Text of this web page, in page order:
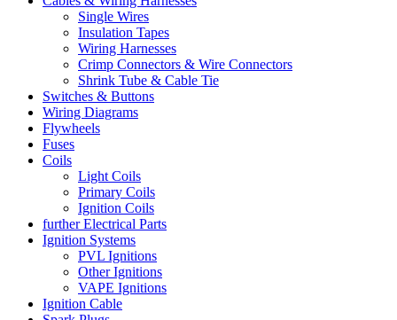
Single Wires
Insulation Tapes
Wiring Harnesses
Crimp Connectors & Wire Connectors
Shrink Tube & Cable Tie
Switches & Buttons
Wiring Diagrams
Flywheels
Fuses
Coils
Light Coils
Primary Coils
Ignition Coils
further Electrical Parts
Ignition Systems
PVL Ignitions
Other Ignitions
VAPE Ignitions
Ignition Cable